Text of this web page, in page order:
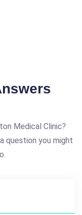
Medical Clinic?
question you might